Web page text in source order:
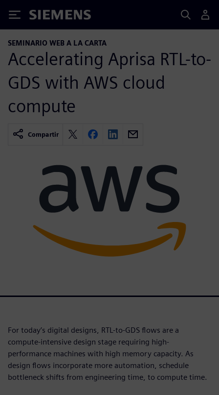
Siemens
SEMINARIO WEB A LA CARTA
Accelerating Aprisa RTL-to-
GDS with AWS cloud
compute
Compartir
For today’s digital designs, RTL-to-GDS flows are a
compute-intensive design stage requiring high-
performance machines with high memory capacity. As
design flows incorporate more automation, schedule
bottleneck shifts from engineering time, to compute time.